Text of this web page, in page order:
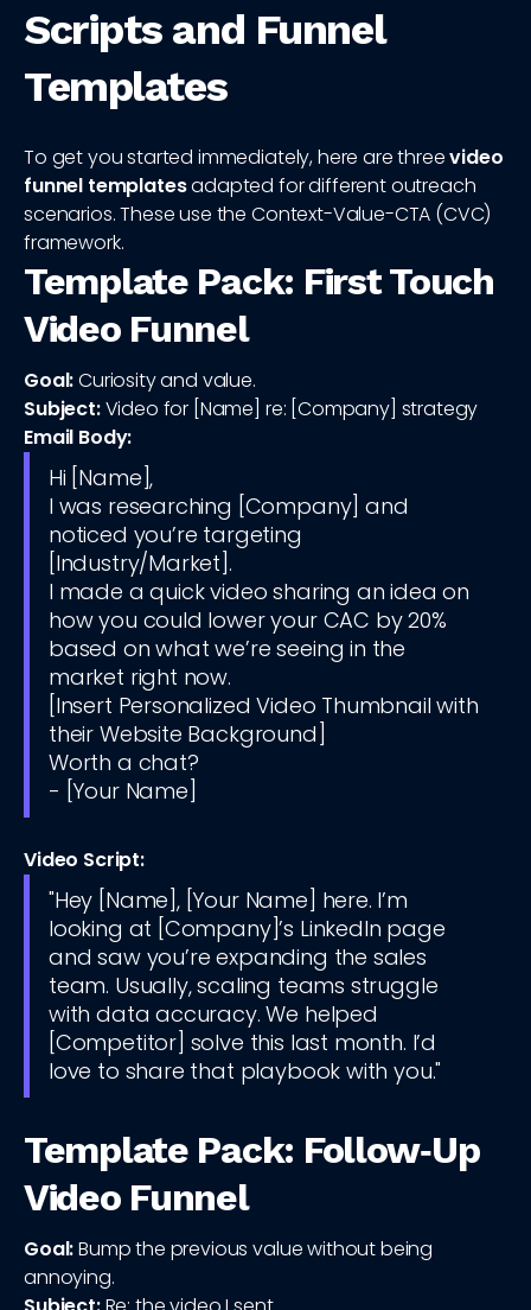
Scripts and Funnel
Templates
To get you started immediately, here are threevideo
funnel templatesadapted for different outreach
scenarios. These use the Context-Value-CTA (CVC)
framework.
Template Pack: First Touch
Video Funnel
Goal:Curiosity and value.
Subject:Video for [Name] re: [Company] strategy
Email Body:
Hi [Name],
I was researching [Company] and
noticed you’re targeting
[Industry/Market].
I made a quick video sharing an idea on
how you could lower your CAC by 20%
based on what we’re seeing in the
market right now.
[Insert Personalized Video Thumbnail with
their Website Background]
Worth a chat?
- [Your Name]
Video Script:
"Hey [Name], [Your Name] here. I’m
looking at [Company]’s LinkedIn page
and saw you’re expanding the sales
team. Usually, scaling teams struggle
with data accuracy. We helped
[Competitor] solve this last month. I’d
love to share that playbook with you."
Template Pack: Follow‑Up
Video Funnel
Goal:Bump the previous value without being
annoying.